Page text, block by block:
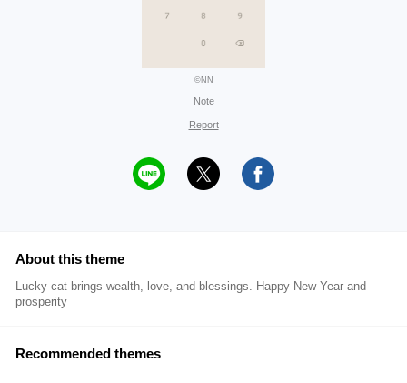
©NN
Note
Report
About this theme
Lucky cat brings wealth, love, and blessings. Happy New Year and
prosperity
Recommended themes